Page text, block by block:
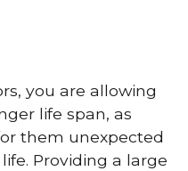
you are allowing
life span, as
them unexpected
Providing a large